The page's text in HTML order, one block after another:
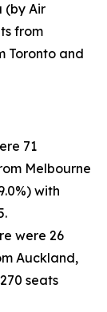
(by Air
from
Toronto and
71
Melbourne
with
were 26
Auckland,
seats